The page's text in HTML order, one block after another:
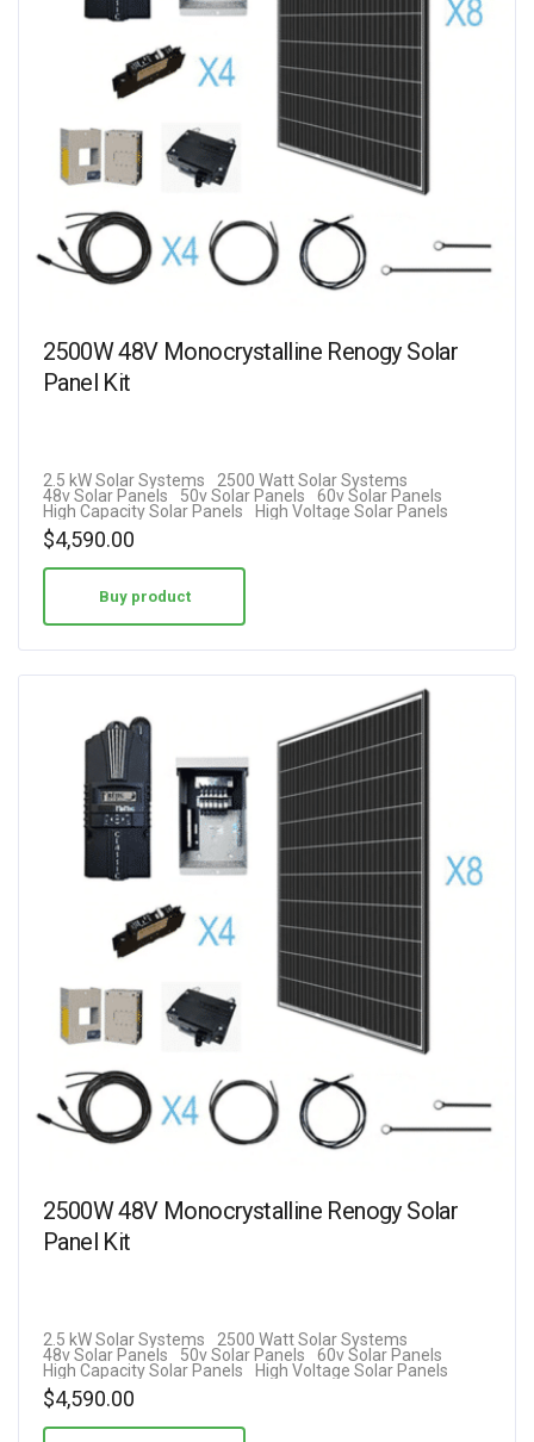
2500W 48V Monocrystalline Renogy Solar
Panel Kit
2.5 kW Solar Systems
2500 Watt Solar Systems
48v Solar Panels
50v Solar Panels
60v Solar Panels
High Capacity Solar Panels
High Voltage Solar Panels
$4,590.00
Buy product
2500W 48V Monocrystalline Renogy Solar
Panel Kit
2.5 kW Solar Systems
2500 Watt Solar Systems
48v Solar Panels
50v Solar Panels
60v Solar Panels
High Capacity Solar Panels
High Voltage Solar Panels
$4,590.00